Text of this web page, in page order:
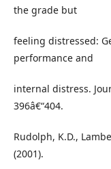
the grade but
feeling distressed:
performance and
internal distress.
396â€“404.
Rudolph, K.D.,
(2001).